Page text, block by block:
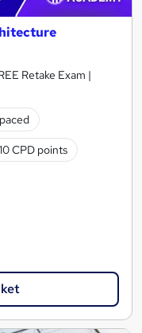
Retake Exam |
10 CPD points